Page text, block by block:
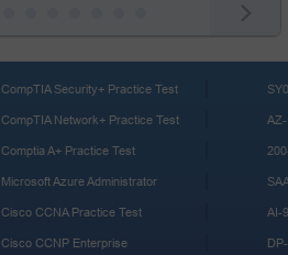
CompTIA Security+ Practice Test
CompTIA Network+ Practice Test
Comptia A+ Practice Test
Microsoft Azure Administrator
Cisco CCNA Practice Test
Cisco CCNP Enterprise
AI-